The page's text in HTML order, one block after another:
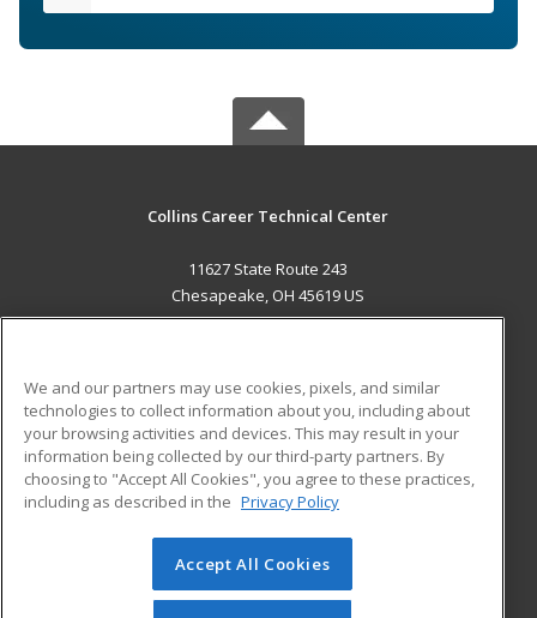
Collins Career Technical Center
11627 State Route 243
Chesapeake, OH 45619 US
ADDITIONAL RESOURCES
Military
Financial Assistance
Help
Student Blog
© 2026 ed2go, a division of Cengage Learning. All rights
reserved. The material on this site cannot be reproduced or
We and our partners may use cookies, pixels, and similar
technologies to collect information about you, including about
your browsing activities and devices. This may result in your
information being collected by our third-party partners. By
choosing to "Accept All Cookies", you agree to these practices,
including as described in the Privacy Policy
Accept All Cookies